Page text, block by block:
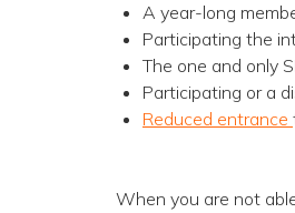
A year-long
Participating the
The one and only
Participating or a
Reduced entrance
When you are not